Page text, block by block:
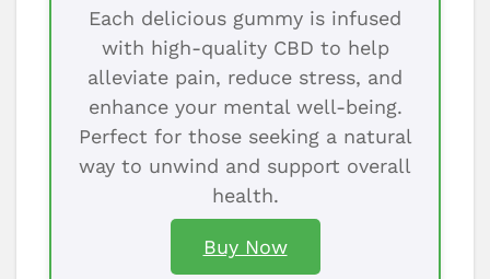
Each delicious gummy is infused
with high-quality CBD to help
alleviate pain, reduce stress, and
enhance your mental well-being.
Perfect for those seeking a natural
way to unwind and support overall
health.
Buy Now